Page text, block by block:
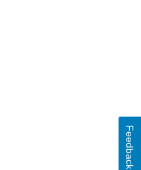
Feedback